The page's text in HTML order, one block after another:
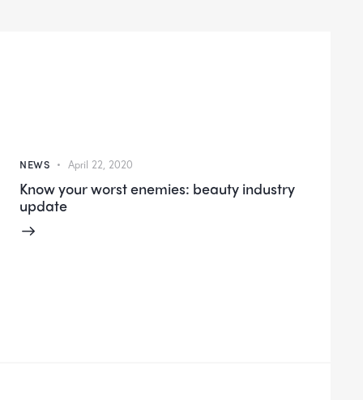
NEWS April 22, 2020
Know your worst enemies: beauty industry
update